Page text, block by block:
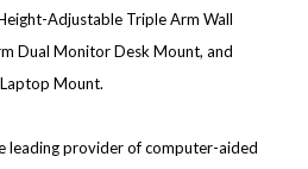
Adjustable Triple Arm Wall
Dual Monitor Desk Mount, and
Mount.
leading provider of computer-aided